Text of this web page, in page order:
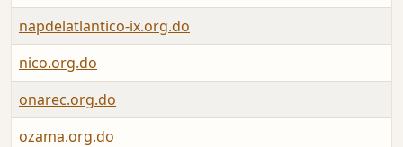
napdelatlantico-ix.org.do
nico.org.do
onarec.org.do
ozama.org.do